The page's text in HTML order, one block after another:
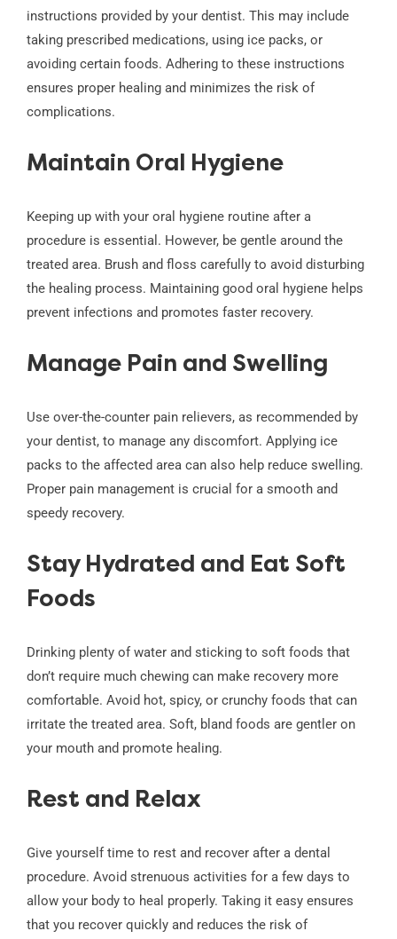
instructions provided by your dentist. This may include
taking prescribed medications, using ice packs, or
avoiding certain foods. Adhering to these instructions
ensures proper healing and minimizes the risk of
complications.
Maintain Oral Hygiene
Keeping up with your oral hygiene routine after a
procedure is essential. However, be gentle around the
treated area. Brush and floss carefully to avoid disturbing
the healing process. Maintaining good oral hygiene helps
prevent infections and promotes faster recovery.
Manage Pain and Swelling
Use over-the-counter pain relievers, as recommended by
your dentist, to manage any discomfort. Applying ice
packs to the affected area can also help reduce swelling.
Proper pain management is crucial for a smooth and
speedy recovery.
Stay Hydrated and Eat Soft
Foods
Drinking plenty of water and sticking to soft foods that
don’t require much chewing can make recovery more
comfortable. Avoid hot, spicy, or crunchy foods that can
irritate the treated area. Soft, bland foods are gentler on
your mouth and promote healing.
Rest and Relax
Give yourself time to rest and recover after a dental
procedure. Avoid strenuous activities for a few days to
allow your body to heal properly. Taking it easy ensures
that you recover quickly and reduces the risk of